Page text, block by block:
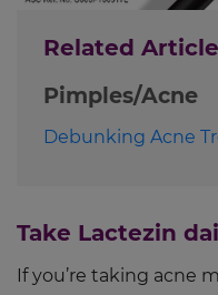
Related Article
Pimples/Acne
Debunking Acne
Take Lactezin
If you’re taking acne